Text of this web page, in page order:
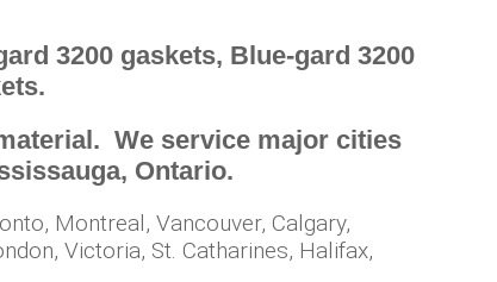
3200 gaskets, Blue-gard 3200
We service major cities
Ontario.
Montreal, Vancouver, Calgary,
Victoria, St. Catharines, Halifax,